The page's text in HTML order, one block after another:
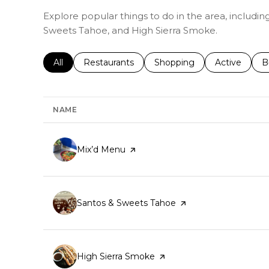
Explore popular things to do in the area,
Sweets Tahoe, and High Sierra Smoke.
Search businesses related to
All Search businesses related to
Restaurants Search businesses related
Shopping Search
Active
NAME
Visit the
Mix’d Menu page on Yelp
Visit the
Santos & Sweets Tahoe page on Yelp
Visit the
High Sierra Smoke page on Yelp